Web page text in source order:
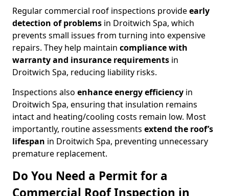
Regular commercial roof inspections provideearly
detection of problems in Droitwich Spa, which
prevents small issues from turning into expensive
repairs. They help maintain compliance with
warranty and insurance requirements in
Droitwich Spa, reducing liability risks.
Inspections also enhance energy efficiency in
Droitwich Spa, ensuring that insulation remains
intact and heating/cooling costs remain low. Most
importantly, routine assessments extend the roof’s
lifespan in Droitwich Spa, preventing unnecessary
premature replacement.
Do You Need a Permit for a